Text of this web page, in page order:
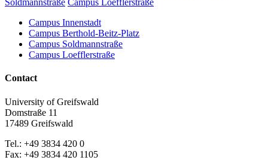
Soldmannstraße Campus Loefflerstraße
Campus Innenstadt
Campus Berthold-Beitz-Platz
Campus Soldmannstraße
Campus Loefflerstraße
Contact
University of Greifswald
Domstraße 11
17489 Greifswald
Tel.: +49 3834 420 0
Fax: +49 3834 420 1105